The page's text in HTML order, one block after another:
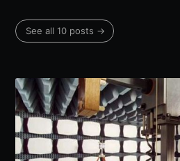
See all 10 posts →